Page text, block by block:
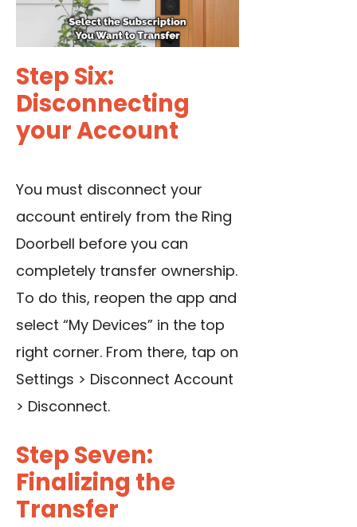
Step Six:
Disconnecting
your Account
You must disconnect your
account entirely from the Ring
Doorbell before you can
completely transfer ownership.
To do this, reopen the app and
select “My Devices” in the top
right corner. From there, tap on
Settings > Disconnect Account
> Disconnect.
Step Seven:
Finalizing the
Transfer